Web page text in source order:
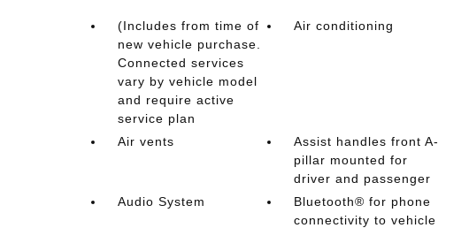
(Includes from time of
new vehicle purchase.
Connected services
vary by vehicle model
and require active
service plan
Air conditioning
Air vents
Assist handles front A-
pillar mounted for
driver and passenger
Audio System
Bluetooth® for phone
connectivity to vehicle